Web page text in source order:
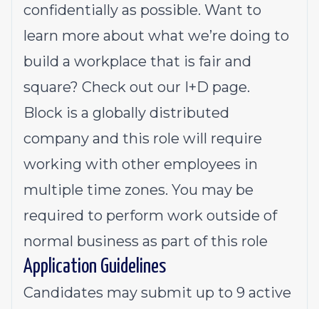
confidentially as possible. Want to
learn more about what we’re doing to
build a workplace that is fair and
square? Check out our I+D page.
Block is a globally distributed
company and this role will require
working with other employees in
multiple time zones. You may be
required to perform work outside of
normal business as part of this role
Application Guidelines
Candidates may submit up to 9 active